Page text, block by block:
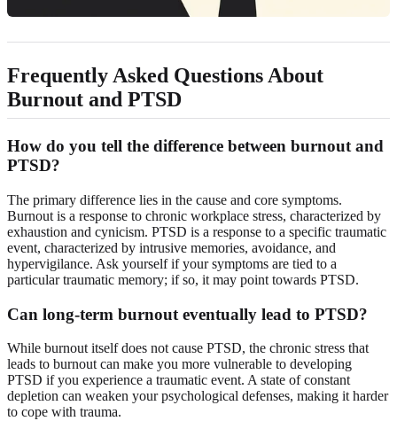
Frequently Asked Questions About
Burnout and PTSD
How do you tell the difference between burnout and
PTSD?
The primary difference lies in the cause and core symptoms.
Burnout is a response to chronic workplace stress, characterized by
exhaustion and cynicism. PTSD is a response to a specific traumatic
event, characterized by intrusive memories, avoidance, and
hypervigilance. Ask yourself if your symptoms are tied to a
particular traumatic memory; if so, it may point towards PTSD.
Can long-term burnout eventually lead to PTSD?
While burnout itself does not cause PTSD, the chronic stress that
leads to burnout can make you more vulnerable to developing
PTSD if you experience a traumatic event. A state of constant
depletion can weaken your psychological defenses, making it harder
to cope with trauma.